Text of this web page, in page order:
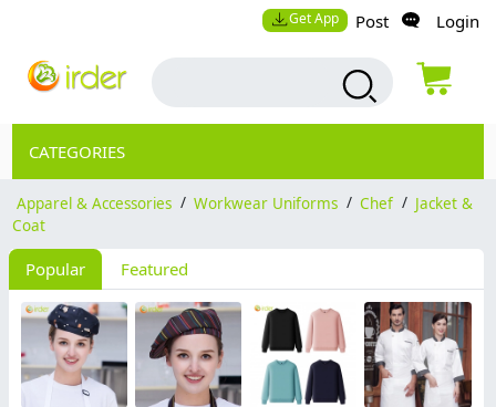
Get App Post Login
CATEGORIES
Apparel & Accessories / Workwear Uniforms / Chef / Jacket &
Coat
Popular Featured